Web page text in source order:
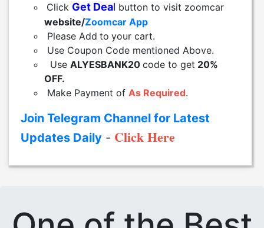
Click Get Deal button to visit zoomcar
website/Zoomcar App
Please Add to your cart.
Use Coupon Code mentioned Above.
Use ALYESBANK20 code to get 20%
OFF.
Make Payment of As Required.
Join Telegram Channel for Latest
Updates Daily - Click Here